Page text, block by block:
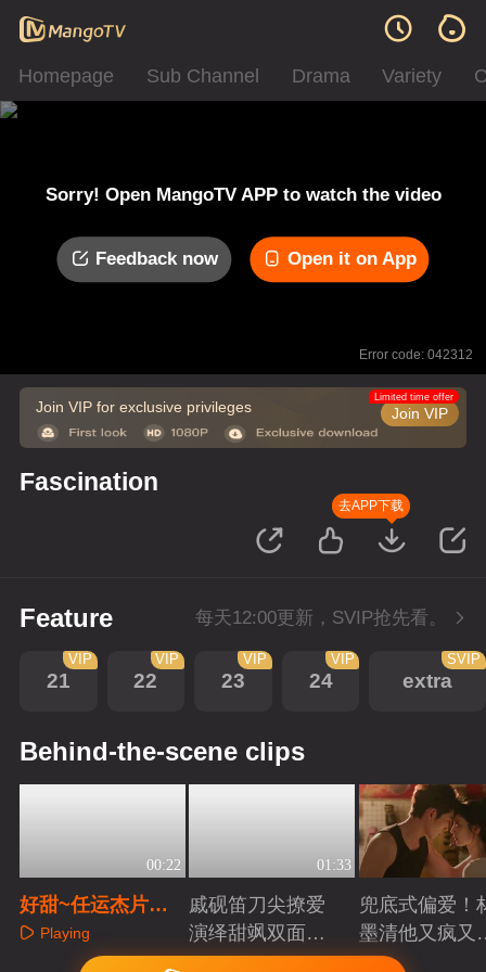
Homepage Sub Channel Drama Variety
Sorry! Open MangoTV APP to watch the video
Feedback now Open it on App
Error code: 042312
Join VIP for exclusive privileges Join VIP
Limited time offer
Fascination
去APP下载
Feature 每天12:00更新，SVIP抢先看。
21
VIP
22
VIP
23
VIP
24
VIP
extra
SVIP
Behind-the-scene clips
00:22
好甜~任运杰片场
偷偷rua戚砚笛头
Playing
01:33
戚砚笛刀尖撩爱
演绎甜飒双面千
金Playing
兜底式偏爱！
墨清他又疯又
又能抗
Playing